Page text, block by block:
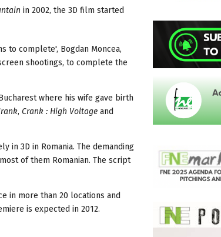
in 2002, the 3D film started
to complete', Bogdan Moncea,
shootings, to complete the
where his wife gave birth
, Crank : High Voltage and
in 3D in Romania. The demanding
of them Romanian. The script
in more than 20 locations and
is expected in 2012.